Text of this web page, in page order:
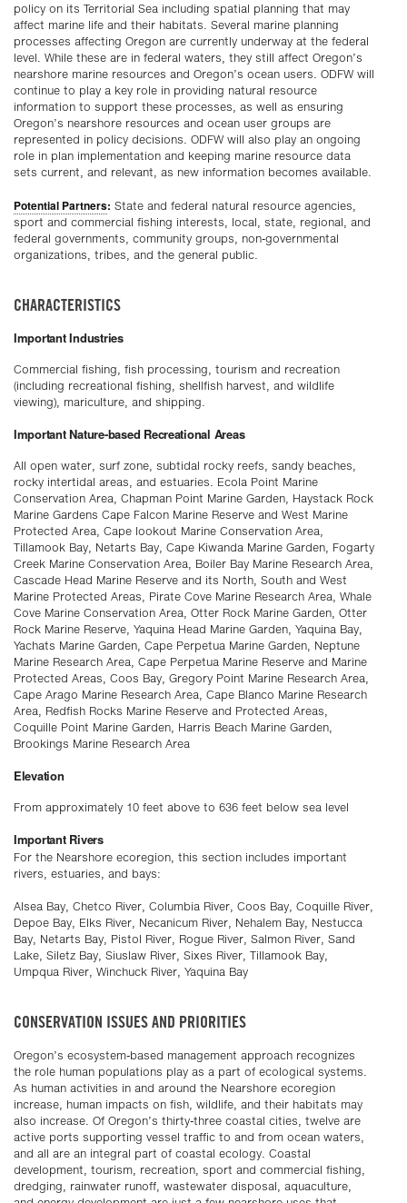
policy on its Territorial Sea including spatial planning that may
affect marine life and their habitats. Several marine planning
processes affecting Oregon are currently underway at the federal
level. While these are in federal waters, they still affect Oregon’s
nearshore marine resources and Oregon’s ocean users. ODFW will
continue to play a key role in providing natural resource
information to support these processes, as well as ensuring
Oregon’s nearshore resources and ocean user groups are
represented in policy decisions. ODFW will also play an ongoing
role in plan implementation and keeping marine resource data
sets current, and relevant, as new information becomes available.
Potential Partners: State and federal natural resource agencies,
sport and commercial fishing interests, local, state, regional, and
federal governments, community groups, non-governmental
organizations, tribes, and the general public.
CHARACTERISTICS
Important Industries
Commercial fishing, fish processing, tourism and recreation
(including recreational fishing, shellfish harvest, and wildlife
viewing), mariculture, and shipping.
Important Nature-based Recreational Areas
All open water, surf zone, subtidal rocky reefs, sandy beaches,
rocky intertidal areas, and estuaries. Ecola Point Marine
Conservation Area, Chapman Point Marine Garden, Haystack Rock
Marine Gardens Cape Falcon Marine Reserve and West Marine
Protected Area, Cape lookout Marine Conservation Area,
Tillamook Bay, Netarts Bay, Cape Kiwanda Marine Garden, Fogarty
Creek Marine Conservation Area, Boiler Bay Marine Research Area,
Cascade Head Marine Reserve and its North, South and West
Marine Protected Areas, Pirate Cove Marine Research Area, Whale
Cove Marine Conservation Area, Otter Rock Marine Garden, Otter
Rock Marine Reserve, Yaquina Head Marine Garden, Yaquina Bay,
Yachats Marine Garden, Cape Perpetua Marine Garden, Neptune
Marine Research Area, Cape Perpetua Marine Reserve and Marine
Protected Areas, Coos Bay, Gregory Point Marine Research Area,
Cape Arago Marine Research Area, Cape Blanco Marine Research
Area, Redfish Rocks Marine Reserve and Protected Areas,
Coquille Point Marine Garden, Harris Beach Marine Garden,
Brookings Marine Research Area
Elevation
From approximately 10 feet above to 636 feet below sea level
Important Rivers
For the Nearshore ecoregion, this section includes important
rivers, estuaries, and bays:
Alsea Bay, Chetco River, Columbia River, Coos Bay, Coquille River,
Depoe Bay, Elks River, Necanicum River, Nehalem Bay, Nestucca
Bay, Netarts Bay, Pistol River, Rogue River, Salmon River, Sand
Lake, Siletz Bay, Siuslaw River, Sixes River, Tillamook Bay,
Umpqua River, Winchuck River, Yaquina Bay
CONSERVATION ISSUES AND PRIORITIES
Oregon’s ecosystem-based management approach recognizes
the role human populations play as a part of ecological systems.
As human activities in and around the Nearshore ecoregion
increase, human impacts on fish, wildlife, and their habitats may
also increase. Of Oregon’s thirty-three coastal cities, twelve are
active ports supporting vessel traffic to and from ocean waters,
and all are an integral part of coastal ecology. Coastal
development, tourism, recreation, sport and commercial fishing,
dredging, rainwater runoff, wastewater disposal, aquaculture,